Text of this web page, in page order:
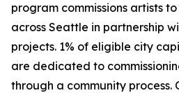
program commissions artists
across Seattle in partnership
projects. 1% of eligible city
are dedicated to
through a community process.